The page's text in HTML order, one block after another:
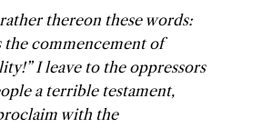
thereon these words:
the commencement of
I leave to the oppressors
a terrible testament,
with the